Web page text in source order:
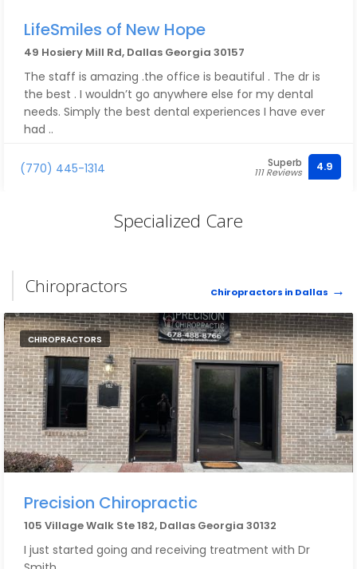
LifeSmiles of New Hope
49 Hosiery Mill Rd, Dallas Georgia 30157
The staff is amazing .the office is beautiful . The dr is
the best . I wouldn’t go anywhere else for my dental
needs. Simply the best dental experiences I have ever
had ..
(770) 445-1314 Superb
111 Reviews 4.9
Specialized Care
Chiropractors Chiropractors in Dallas
CHIROPRACTORS
Precision Chiropractic
105 Village Walk Ste 182, Dallas Georgia 30132
I just started going and receiving treatment with Dr